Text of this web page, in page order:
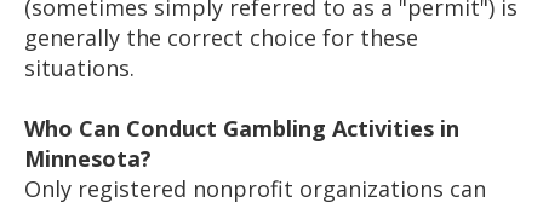
(sometimes simply referred to as a "permit") is
generally the correct choice for these
situations.
Who Can Conduct Gambling Activities in
Minnesota?
Only registered nonprofit organizations can